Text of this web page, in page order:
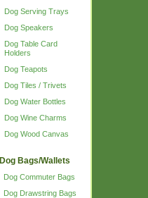
Dog Serving Trays
Dog Speakers
Dog Table Card
Holders
Dog Teapots
Dog Tiles / Trivets
Dog Water Bottles
Dog Wine Charms
Dog Wood Canvas
Dog Bags/Wallets
Dog Commuter Bags
Dog Drawstring Bags